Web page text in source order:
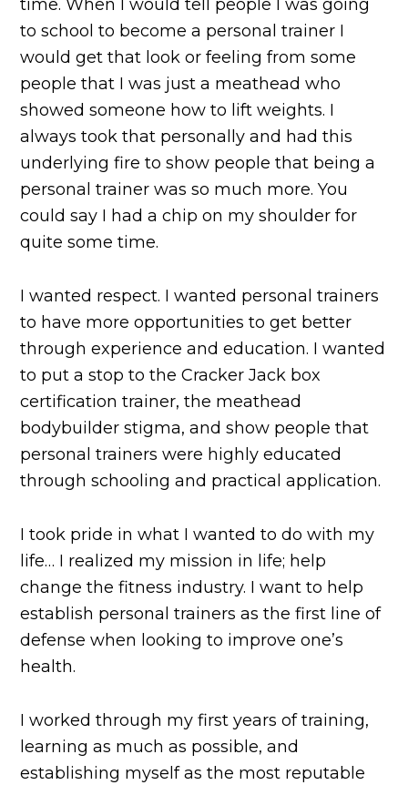
time. When I would tell people I was going
to school to become a personal trainer I
would get that look or feeling from some
people that I was just a meathead who
showed someone how to lift weights. I
always took that personally and had this
underlying fire to show people that being a
personal trainer was so much more. You
could say I had a chip on my shoulder for
quite some time.
I wanted respect. I wanted personal trainers
to have more opportunities to get better
through experience and education. I wanted
to put a stop to the Cracker Jack box
certification trainer, the meathead
bodybuilder stigma, and show people that
personal trainers were highly educated
through schooling and practical application.
I took pride in what I wanted to do with my
life… I realized my mission in life; help
change the fitness industry. I want to help
establish personal trainers as the first line of
defense when looking to improve one’s
health.
I worked through my first years of training,
learning as much as possible, and
establishing myself as the most reputable